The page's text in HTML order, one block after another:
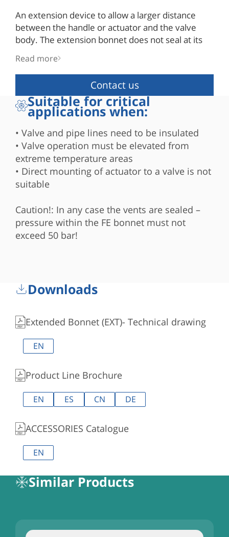
An extension device to allow a larger distance
between the handle or actuator and the valve
body. The extension bonnet does not seal at its
The valve stem seal is in use for media sealing.
Read more
Contact us
Suitable for critical
applications when:
• Valve and pipe lines need to be insulated
• Valve operation must be elevated from
extreme temperature areas
• Direct mounting of actuator to a valve is not
suitable
Caution!: In any case the vents are sealed –
pressure within the FE bonnet must not
exceed 50 bar!
Downloads
Extended Bonnet (EXT)- Technical drawing
EN
Product Line Brochure
EN ES CN DE
ACCESSORIES Catalogue
EN
Similar Products